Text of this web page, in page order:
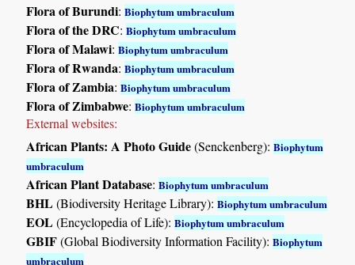
Flora of Burundi:Biophytum umbraculum
Flora of the DRC:Biophytum umbraculum
Flora of Malawi:Biophytum umbraculum
Flora of Rwanda:Biophytum umbraculum
Flora of Zambia:Biophytum umbraculum
Flora of Zimbabwe:Biophytum umbraculum
External websites:
African Plants: A Photo Guide(Senckenberg):Biophytum
umbraculum
African Plant Database:Biophytum umbraculum
BHL(Biodiversity Heritage Library):Biophytum umbraculum
EOL(Encyclopedia of Life):Biophytum umbraculum
GBIF(Global Biodiversity Information Facility):Biophytum
umbraculum